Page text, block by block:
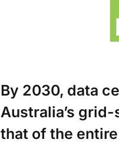
By 2030, data
Australia’s
that of the